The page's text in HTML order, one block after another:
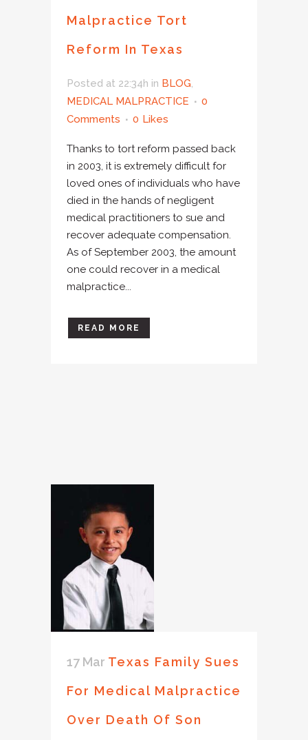
Malpractice Tort
Reform In Texas
Posted at 22:34h in BLOG,
MEDICAL MALPRACTICE
0
Comments
0 Likes
Thanks to tort reform passed back
in 2003, it is extremely difficult for
loved ones of individuals who have
died in the hands of negligent
medical practitioners to sue and
recover adequate compensation.
As of September 2003, the amount
one could recover in a medical
malpractice...
READ MORE
17 Mar Texas Family Sues
For Medical Malpractice
Over Death Of Son